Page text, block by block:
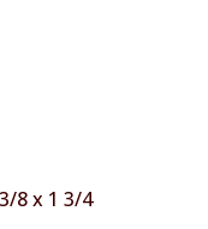
8 x 1 3/4